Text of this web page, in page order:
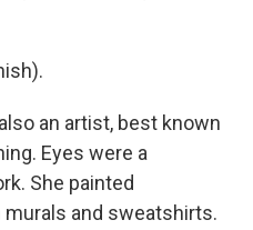
an artist, best known
Eyes were a
She painted
and sweatshirts.